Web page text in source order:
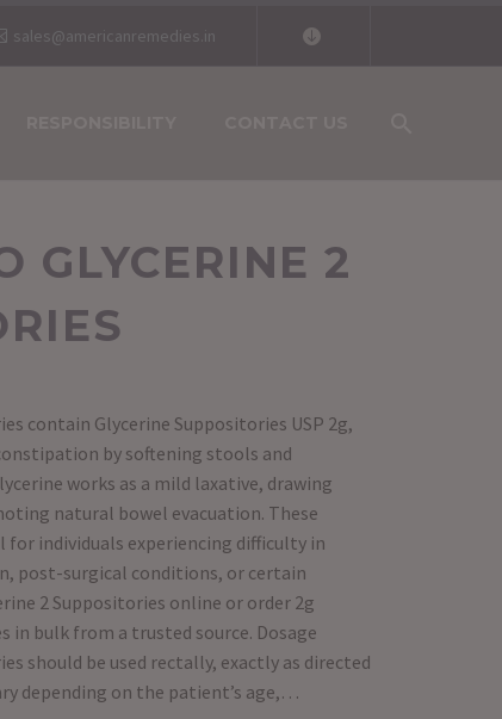
sales@americanremedies.in
GLYCERINE 2
contain Glycerine Suppositories USP 2g,
by softening stools and
works as a mild laxative, drawing
natural bowel evacuation. These
for individuals experiencing difficulty in
post-surgical conditions, or certain
2 Suppositories online or order 2g
in bulk from a trusted source. Dosage
should be used rectally, exactly as directed
depending on the patient’s age,…